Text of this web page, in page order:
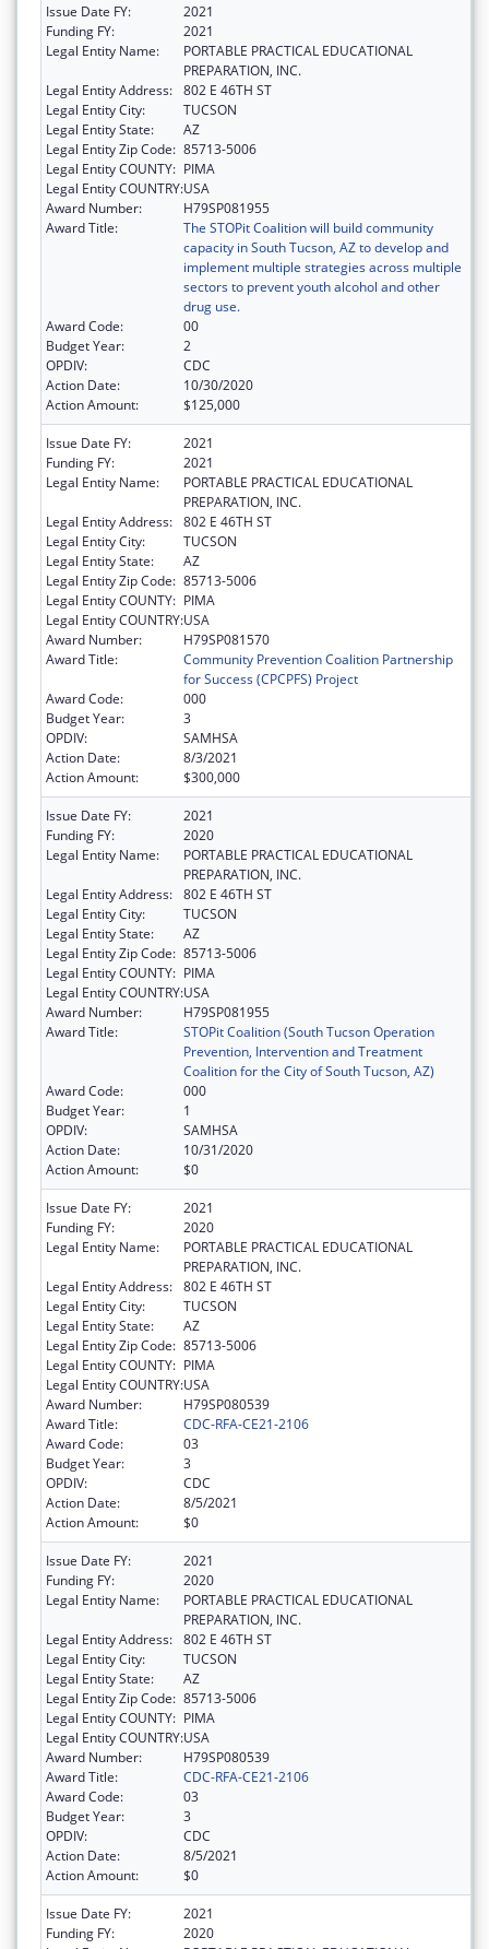
Issue Date FY:
2021
Funding FY:
2021
Legal Entity Name:
PORTABLE PRACTICAL EDUCATIONAL
PREPARATION, INC.
Legal Entity Address: 802 E 46TH ST
Legal Entity City:
TUCSON
Legal Entity State:
AZ
Legal Entity Zip Code: 85713-5006
Legal Entity COUNTY: PIMA
Legal Entity COUNTRY:USA
Award Number:
H79SP081955
Award Title:
The STOPit Coalition will build community
capacity in South Tucson, AZ to develop and
implement multiple strategies across multiple
sectors to prevent youth alcohol and other
drug use.
Award Code:
00
Budget Year:
2
OPDIV:
CDC
Action Date:
10/30/2020
Action Amount:
$125,000
Issue Date FY:
2021
Funding FY:
2021
Legal Entity Name:
PORTABLE PRACTICAL EDUCATIONAL
PREPARATION, INC.
Legal Entity Address: 802 E 46TH ST
Legal Entity City:
TUCSON
Legal Entity State:
AZ
Legal Entity Zip Code: 85713-5006
Legal Entity COUNTY: PIMA
Legal Entity COUNTRY:USA
Award Number:
H79SP081570
Award Title:
Community Prevention Coalition Partnership
for Success (CPCPFS) Project
Award Code:
000
Budget Year:
3
OPDIV:
SAMHSA
Action Date:
8/3/2021
Action Amount:
$300,000
Issue Date FY:
2021
Funding FY:
2020
Legal Entity Name:
PORTABLE PRACTICAL EDUCATIONAL
PREPARATION, INC.
Legal Entity Address: 802 E 46TH ST
Legal Entity City:
TUCSON
Legal Entity State:
AZ
Legal Entity Zip Code: 85713-5006
Legal Entity COUNTY: PIMA
Legal Entity COUNTRY:USA
Award Number:
H79SP081955
Award Title:
STOPit Coalition (South Tucson Operation
Prevention, Intervention and Treatment
Coalition for the City of South Tucson, AZ)
Award Code:
000
Budget Year:
1
OPDIV:
SAMHSA
Action Date:
10/31/2020
Action Amount:
$0
Issue Date FY:
2021
Funding FY:
2020
Legal Entity Name:
PORTABLE PRACTICAL EDUCATIONAL
PREPARATION, INC.
Legal Entity Address: 802 E 46TH ST
Legal Entity City:
TUCSON
Legal Entity State:
AZ
Legal Entity Zip Code: 85713-5006
Legal Entity COUNTY: PIMA
Legal Entity COUNTRY:USA
Award Number:
H79SP080539
Award Title:
CDC-RFA-CE21-2106
Award Code:
03
Budget Year:
3
OPDIV:
CDC
Action Date:
8/5/2021
Action Amount:
$0
Issue Date FY:
2021
Funding FY:
2020
Legal Entity Name:
PORTABLE PRACTICAL EDUCATIONAL
PREPARATION, INC.
Legal Entity Address: 802 E 46TH ST
Legal Entity City:
TUCSON
Legal Entity State:
AZ
Legal Entity Zip Code: 85713-5006
Legal Entity COUNTY: PIMA
Legal Entity COUNTRY:USA
Award Number:
H79SP080539
Award Title:
CDC-RFA-CE21-2106
Award Code:
03
Budget Year:
3
OPDIV:
CDC
Action Date:
8/5/2021
Action Amount:
$0
Issue Date FY:
2021
Funding FY:
2020